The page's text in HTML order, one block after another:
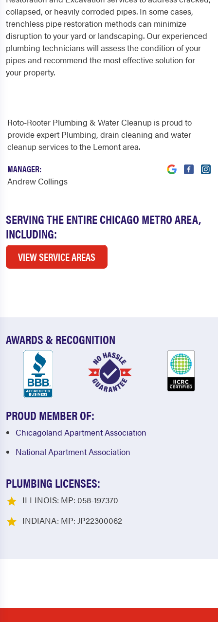
collapsed, or heavily corroded pipes. In some cases,
trenchless pipe restoration methods can minimize
disruption to your yard or landscaping. Our experienced
plumbing technicians will assess the condition of your
pipes and recommend the most effective solution for
your property.
SERVING THE ENTIRE CHICAGO METRO AREA,
INCLUDING:
VIEW SERVICE AREAS
Roto-Rooter Plumbing & Water Cleanup is proud to
provide expert Plumbing, drain cleaning and water
cleanup services to the Lemont area.
MANAGER:
Andrew Collings
AWARDS & RECOGNITION
PROUD MEMBER OF:
Chicagoland Apartment Association
National Apartment Association
PLUMBING LICENSES:
ILLINOIS: MP: 058-197370
INDIANA: MP: JP22300062